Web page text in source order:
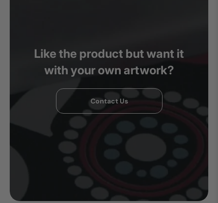
Like the product but want it
with your own artwork?
Contact Us